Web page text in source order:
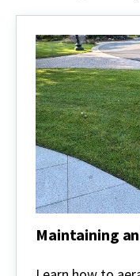
Maintaining
an